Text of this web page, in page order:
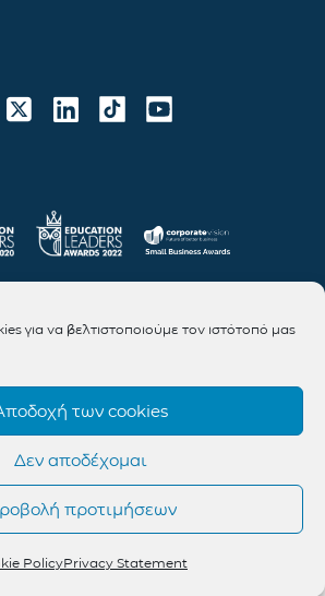
για να βελτιστοποιούμε τον ιστότοπό μας
των cookies
Δεν αποδέχομαι
προτιμήσεων
PolicyPrivacy Statement